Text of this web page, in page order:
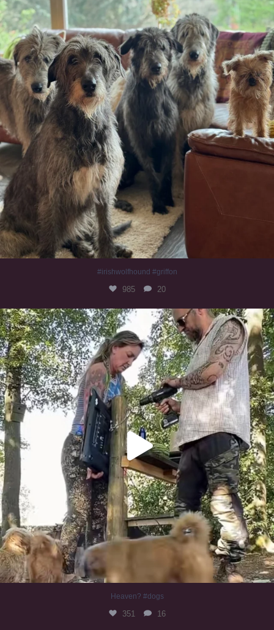
985 20
#irishwolfhound #griffon
985 20
Heaven? #dogs
351 16
Heaven? #dogs
351 16